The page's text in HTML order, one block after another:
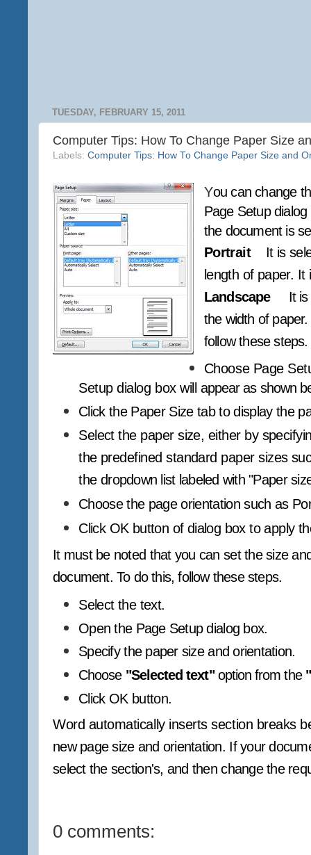
TUESDAY, FEBRUARY 15, 2011
Computer Tips: How To Change Paper Size
Labels: Computer Tips: How To Change Paper Size and
You can change
Page Setup
the document is
Portrait It is
length of paper. It
Landscape It
the width of
follow these steps.
Choose Page
Setup dialog box will appear as shown
Click the Paper Size tab to display the
Select the paper size, either by
the predefined standard paper sizes
the dropdown list labeled with "Paper
Choose the page orientation such as
Click OK button of dialog box to apply
It must be noted that you can set the size
document. To do this, follow these steps.
Select the text.
Open the Page Setup dialog box.
Specify the paper size and orientation.
Choose "Selected text"option from the
Click OK button.
Word automatically inserts section breaks
new page size and orientation. If your
select the section's, and then change the
0 comments: